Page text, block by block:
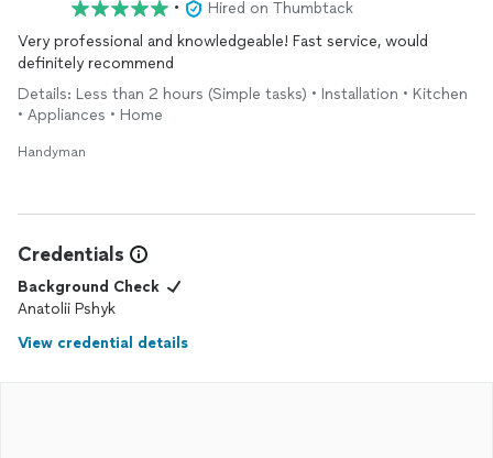
•
Hired on Thumbtack
Very professional and knowledgeable! Fast service, would
definitely recommend
Details: Less than 2 hours (Simple tasks) • Installation • Kitchen
• Appliances • Home
Handyman
Credentials
Background Check
Anatolii Pshyk
View credential details